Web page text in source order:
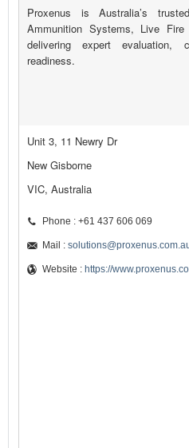
Proxenus is Australia’s
Ammunition Systems, Live
delivering expert evaluation,
readiness.
Unit 3, 11 Newry Dr
New Gisborne
VIC, Australia
Phone : +61 437 606 069
Mail :
Website : https://